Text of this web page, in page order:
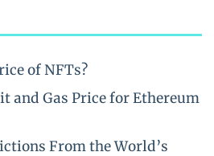
of NFTs?
and Gas Price for Ethereum
From the World’s